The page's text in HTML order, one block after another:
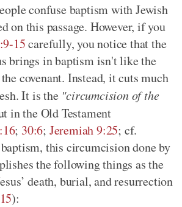
confuse baptism with Jewish
on this passage. However, if you
15carefully, you notice that the
brings in baptism isn't like the
covenant. Instead, it cuts much
It is the "circumcision of the
in the Old Testament
; 30:6; Jeremiah 9:25; cf.
this circumcision done by
the following things as the
death, burial, and resurrection
):